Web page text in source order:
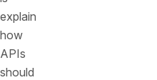
explain
how
APIs
should